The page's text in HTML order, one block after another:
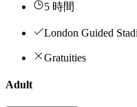
5 時間
London Guided
Gratuities
Adult